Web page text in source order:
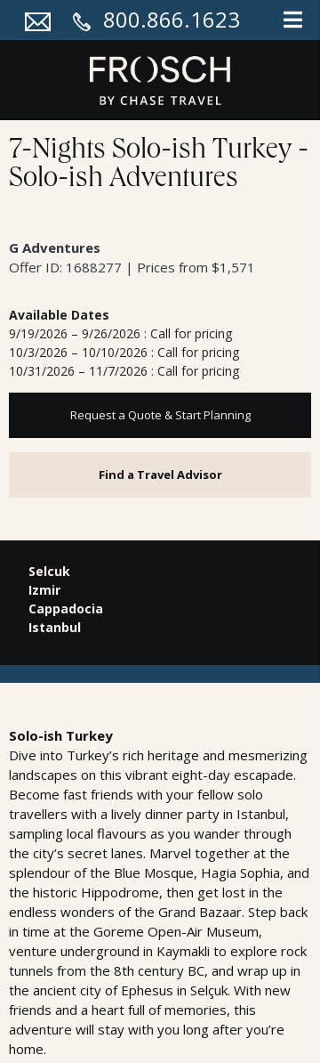
800.866.1623
7-Nights Solo-ish Turkey -
Solo-ish Adventures
G Adventures
Offer ID: 1688277 | Prices from $1,571
Available Dates
9/19/2026 – 9/26/2026 : Call for pricing
10/3/2026 – 10/10/2026 : Call for pricing
10/31/2026 – 11/7/2026 : Call for pricing
Request a Quote & Start Planning
Find a Travel Advisor
Selcuk
Izmir
Cappadocia
Istanbul
Solo-ish Turkey
Dive into Turkey’s rich heritage and mesmerizing
landscapes on this vibrant eight-day escapade.
Become fast friends with your fellow solo
travellers with a lively dinner party in Istanbul,
sampling local flavours as you wander through
the city’s secret lanes. Marvel together at the
splendour of the Blue Mosque, Hagia Sophia, and
the historic Hippodrome, then get lost in the
endless wonders of the Grand Bazaar. Step back
in time at the Goreme Open-Air Museum,
venture underground in Kaymakli to explore rock
tunnels from the 8th century BC, and wrap up in
the ancient city of Ephesus in Selçuk. With new
friends and a heart full of memories, this
adventure will stay with you long after you’re
home.